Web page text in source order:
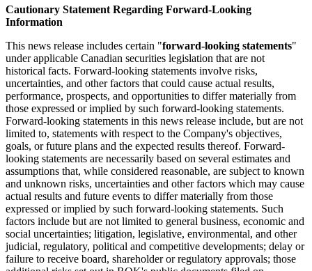
Cautionary Statement Regarding Forward-Looking
Information
This news release includes certain "forward-looking statements"
under applicable Canadian securities legislation that are not
historical facts. Forward-looking statements involve risks,
uncertainties, and other factors that could cause actual results,
performance, prospects, and opportunities to differ materially from
those expressed or implied by such forward-looking statements.
Forward-looking statements in this news release include, but are not
limited to, statements with respect to the Company's objectives,
goals, or future plans and the expected results thereof. Forward-
looking statements are necessarily based on several estimates and
assumptions that, while considered reasonable, are subject to known
and unknown risks, uncertainties and other factors which may cause
actual results and future events to differ materially from those
expressed or implied by such forward-looking statements. Such
factors include but are not limited to general business, economic and
social uncertainties; litigation, legislative, environmental, and other
judicial, regulatory, political and competitive developments; delay or
failure to receive board, shareholder or regulatory approvals; those